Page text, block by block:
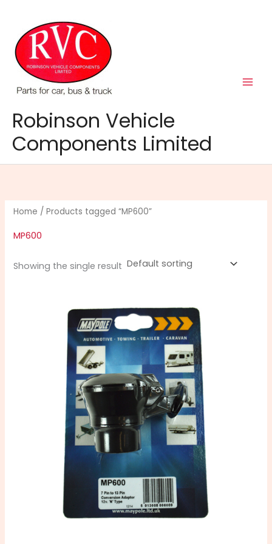
content
Robinson Vehicle
Components Limited
Home / Products tagged “MP600”
MP600
Showing the single result